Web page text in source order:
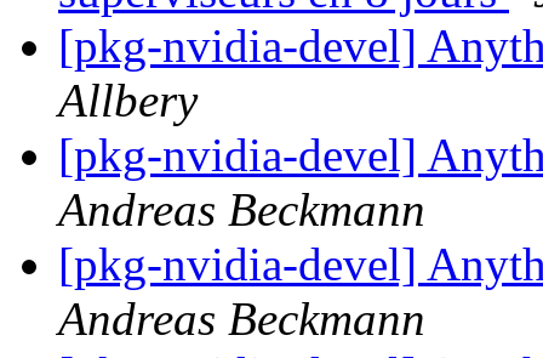
[pkg-nvidia-devel]
Allbery
[pkg-nvidia-devel]
Andreas Beckmann
[pkg-nvidia-devel]
Andreas Beckmann